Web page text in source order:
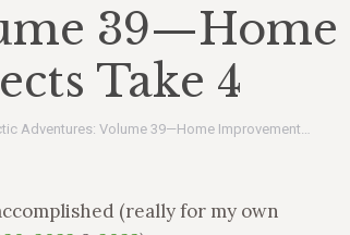
Take 4
Adventures: Volume 39—Home Improvement…
(really for my own